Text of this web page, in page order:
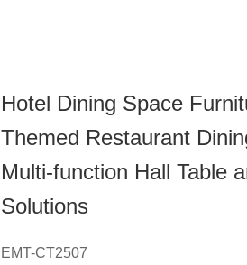
Hotel Dining Space
Themed Restaurant
Multi-function Hall Table
Solutions
EMT-CT2507